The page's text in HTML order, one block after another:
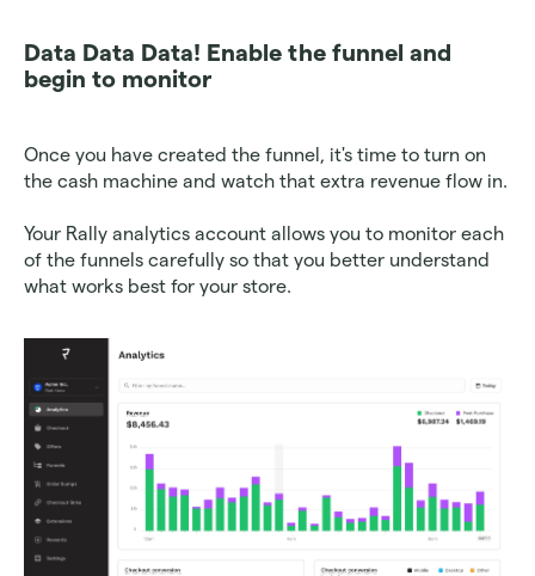
Data Data Data! Enable the funnel and
begin to monitor
Once you have created the funnel, it's time to turn on
Your Rally analytics account allows you to monitor each
of the funnels carefully so that you better understand
what works best for your store.